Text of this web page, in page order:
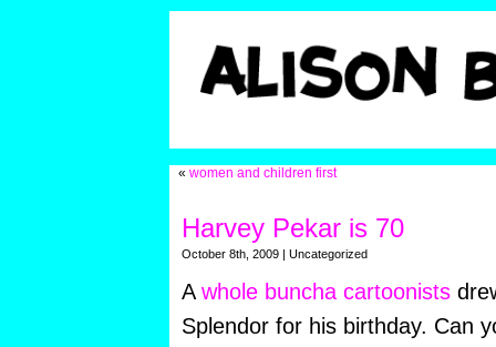
« women and children first
Harvey Pekar is 70
October 8th, 2009 | Uncategorized
A whole buncha cartoonists
Splendor for his birthday. Can